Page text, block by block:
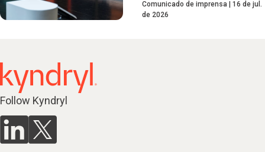
Comunicado de imprensa
16 de jul.
de 2026
Follow Kyndryl